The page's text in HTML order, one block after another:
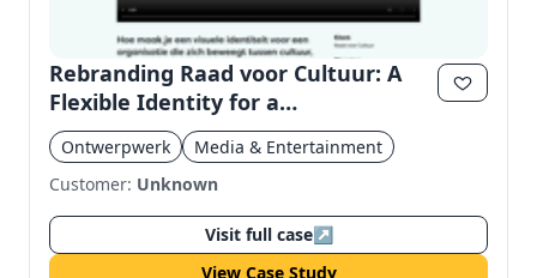
Rebranding Raad voor Cultuur: A
Flexible Identity for a
Multidisciplinary Organization
Ontwerpwerk
Media & Entertainment
Customer: Unknown
Visit full case↗
View Case Study